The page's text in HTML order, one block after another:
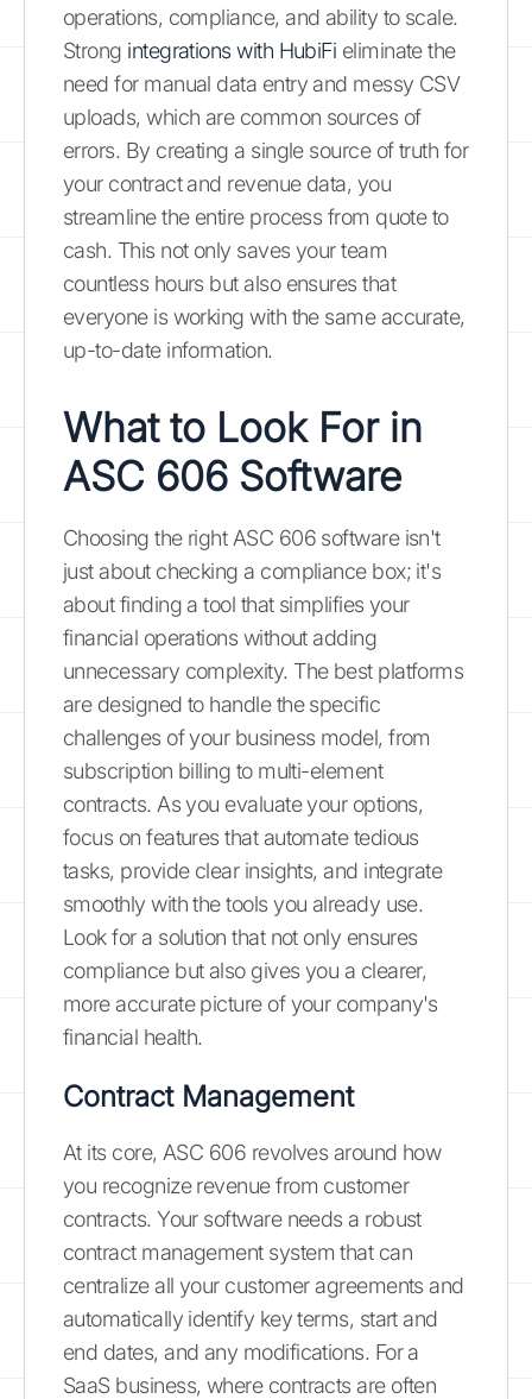
operations, compliance, and ability to scale.
Strong integrations with HubiFi eliminate the
need for manual data entry and messy CSV
uploads, which are common sources of
errors. By creating a single source of truth for
your contract and revenue data, you
streamline the entire process from quote to
cash. This not only saves your team
countless hours but also ensures that
everyone is working with the same accurate,
up-to-date information.
What to Look For in
ASC 606 Software
Choosing the right ASC 606 software isn't
just about checking a compliance box; it's
about finding a tool that simplifies your
financial operations without adding
unnecessary complexity. The best platforms
are designed to handle the specific
challenges of your business model, from
subscription billing to multi-element
contracts. As you evaluate your options,
focus on features that automate tedious
tasks, provide clear insights, and integrate
smoothly with the tools you already use.
Look for a solution that not only ensures
compliance but also gives you a clearer,
more accurate picture of your company's
financial health.
Contract Management
At its core, ASC 606 revolves around how
you recognize revenue from customer
contracts. Your software needs a robust
contract management system that can
centralize all your customer agreements and
automatically identify key terms, start and
end dates, and any modifications. For a
SaaS business, where contracts are often